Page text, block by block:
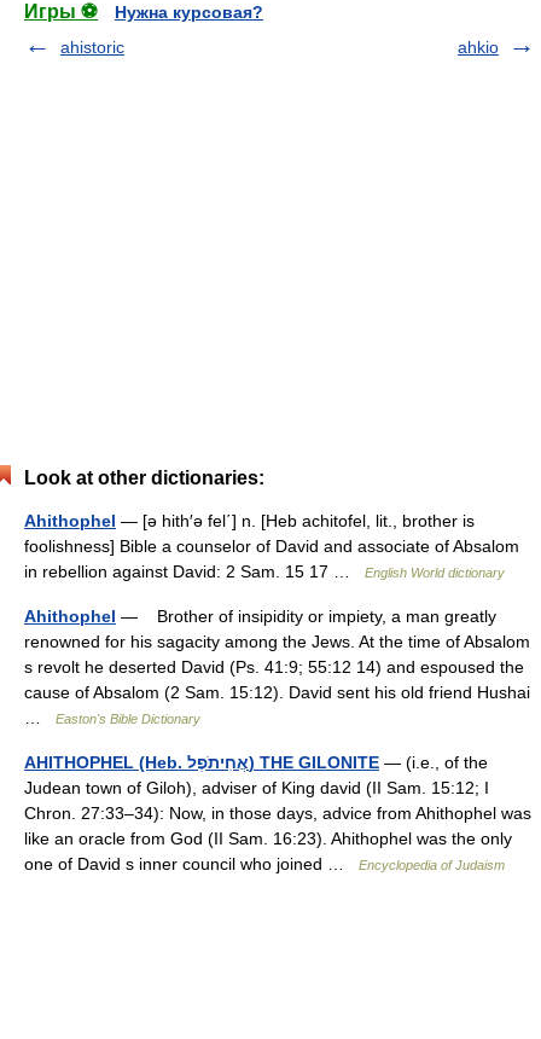
Игры ⚽
Нужна курсовая?
ahistoric
ahkio
Look at other dictionaries:
Ahithophel — [ə hith′ə fel΄] n. [Heb achitofel, lit., brother is
foolishness] Bible a counselor of David and associate of Absalom
in rebellion against David: 2 Sam. 15 17 …
English World dictionary
Ahithophel — Brother of insipidity or impiety, a man greatly
renowned for his sagacity among the Jews. At the time of Absalom
s revolt he deserted David (Ps. 41:9; 55:12 14) and espoused the
cause of Absalom (2 Sam. 15:12). David sent his old friend Hushai
Easton's Bible Dictionary
AHITHOPHEL (Heb. אֲחִיתֹפֶל) THE GILONITE — (i.e., of the
Judean town of Giloh), adviser of King david (II Sam. 15:12; I
Chron. 27:33–34): Now, in those days, advice from Ahithophel was
like an oracle from God (II Sam. 16:23). Ahithophel was the only
one of David s inner council who joined …
Encyclopedia of Judaism